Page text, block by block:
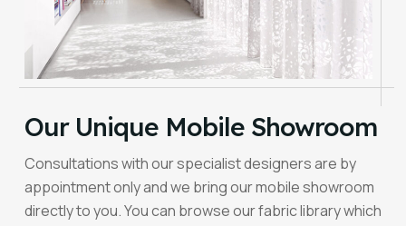
Our Unique Mobile Showroom
Consultations with our specialist designers are by
appointment only and we bring our mobile showroom
directly to you. You can browse our fabric library which